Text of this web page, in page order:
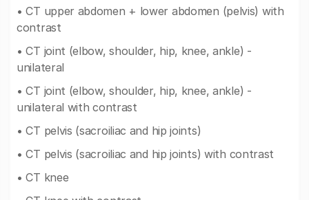
• CT upper abdomen + lower abdomen (pelvis) with
contrast
• CT joint (elbow, shoulder, hip, knee, ankle) -
unilateral
• CT joint (elbow, shoulder, hip, knee, ankle) -
unilateral with contrast
• CT pelvis (sacroiliac and hip joints)
• CT pelvis (sacroiliac and hip joints) with contrast
• CT knee